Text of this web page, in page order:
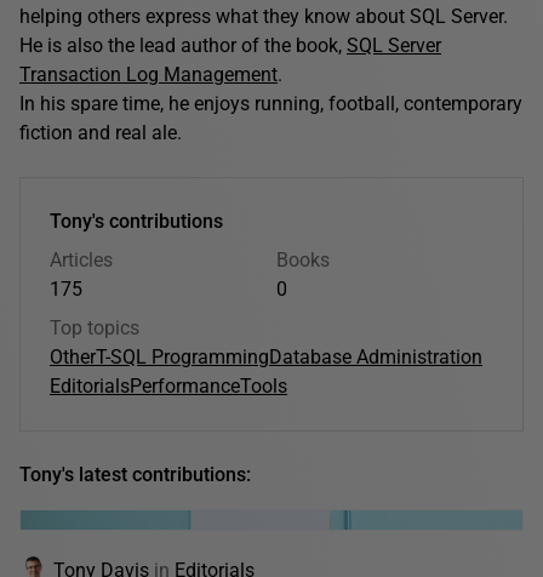
helping others express what they know about SQL Server.
He is also the lead author of the book, SQL Server
Transaction Log Management.
In his spare time, he enjoys running, football, contemporary
fiction and real ale.
Tony's contributions
Articles
175
Books
0
Top topics
OtherT-SQL ProgrammingDatabase Administration
EditorialsPerformanceTools
Tony's latest contributions:
Tony Davis in Editorials